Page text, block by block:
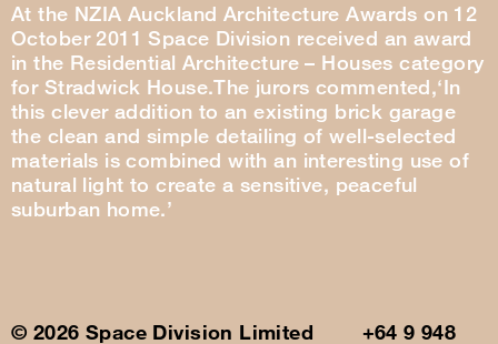
At the NZIA Auckland Architecture Awards on 12
October 2011 Space Division received an award
in the Residential Architecture – Houses category
for Stradwick House.The jurors commented,‘In
this clever addition to an existing brick garage
the clean and simple detailing of well-selected
materials is combined with an interesting use of
natural light to create a sensitive, peaceful
suburban home.’
© 2026 Space Division Limited +64 9 948